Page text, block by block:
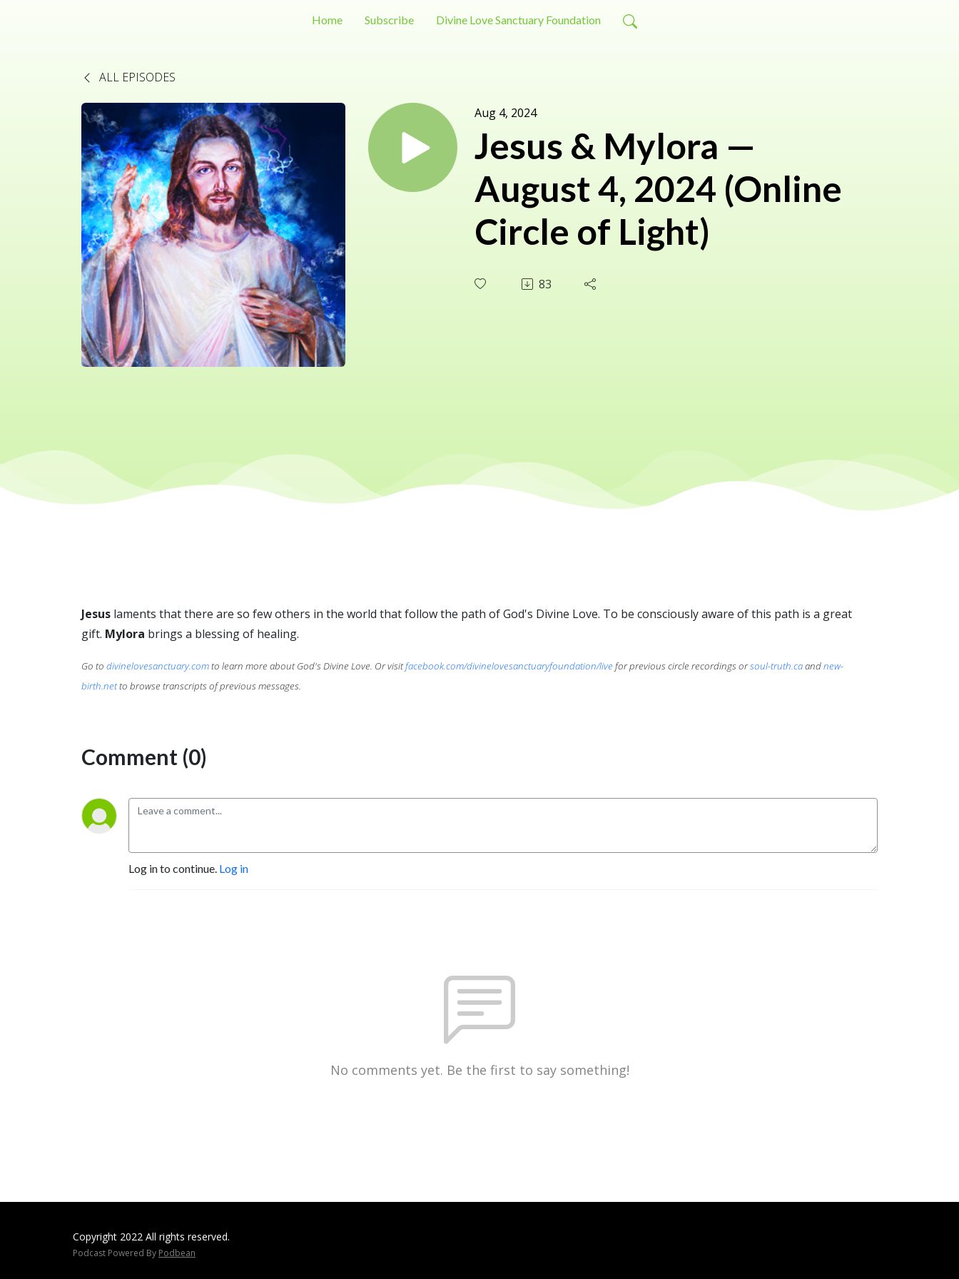
Home Subscribe Divine Love Sanctuary Foundation
ALL EPISODES
Aug 4, 2024
Jesus & Mylora —
August 4, 2024 (Online
Circle of Light)
83
Jesus laments that there are so few others in the world that follow the path of God's Divine Love. To be consciously aware of this path is a great
gift. Mylora brings a blessing of healing.
Go to divinelovesanctuary.comto learn more about God's Divine Love. Or visitfacebook.com/divinelovesanctuaryfoundation/livefor previous circle recordings orsoul-truth.caandnew-
birth.netto browse transcripts of previous messages.
Comment (0)
Log in to continue. Log in
No comments yet. Be the first to say something!
Copyright 2022 All rights reserved.
Podcast Powered By Podbean